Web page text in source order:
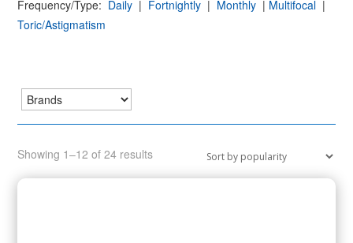
Frequency/Type: Daily | Fortnightly | Monthly | Multifocal |
Toric/Astigmatism
Showing 1–12 of 24 resultsSorted